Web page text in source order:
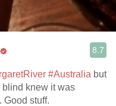
8.7
#Australia but
blind knew it was
Good stuff.